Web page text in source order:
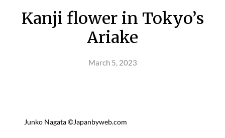
Kanji flower in Tokyo’s
Ariake
March 5, 2023
Junko Nagata ©Japanbyweb.com